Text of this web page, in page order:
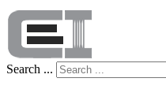
Search ...